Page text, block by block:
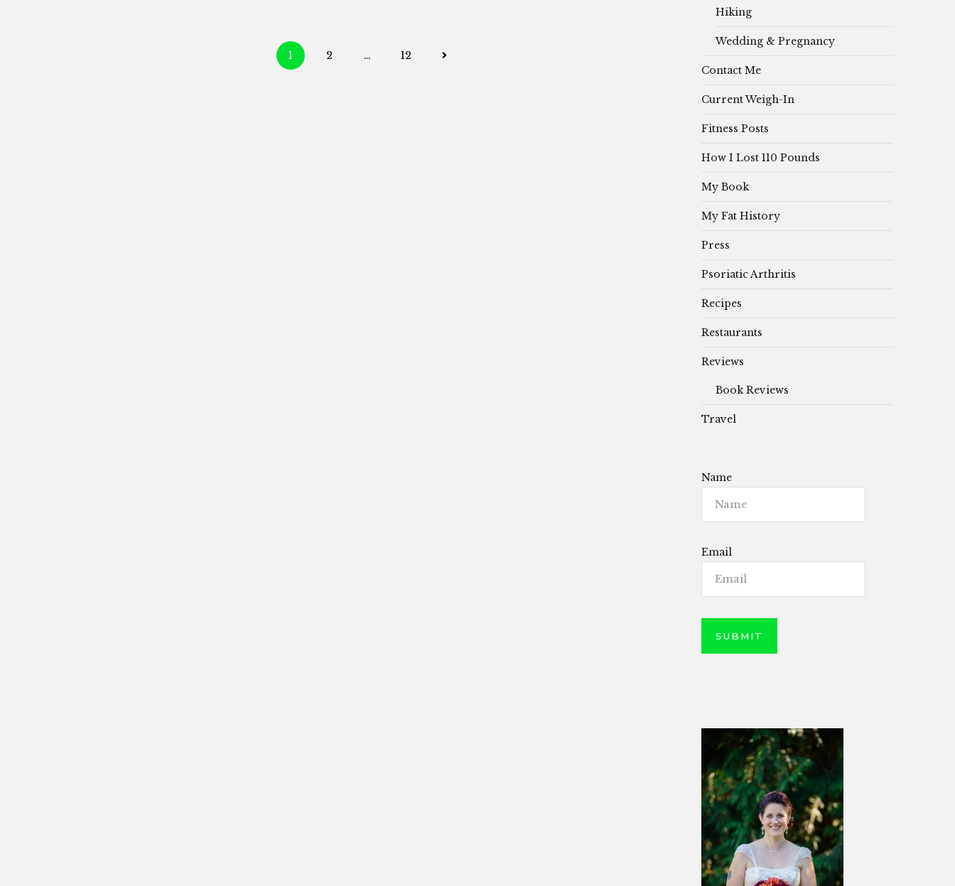
Posts
1 2 … 12
Hiking
Wedding & Pregnancy
Contact Me
Current Weigh-In
Fitness Posts
How I Lost 110 Pounds
My Book
My Fat History
Press
Psoriatic Arthritis
Recipes
Restaurants
Reviews
Book Reviews
Travel
Name
Email